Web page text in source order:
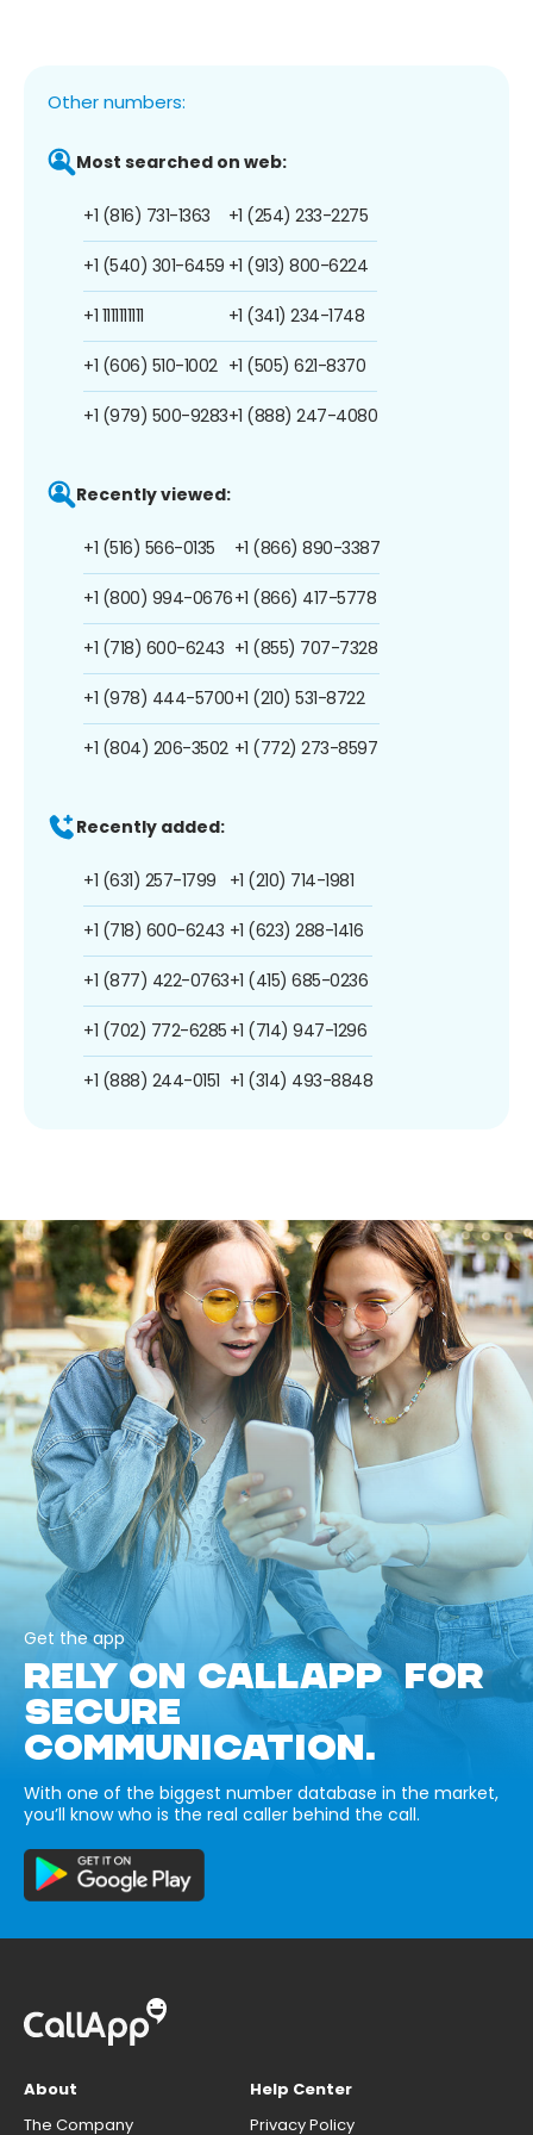
Other numbers:
Most searched on web:
+1 (816) 731-1363
+1 (540) 301-6459
+1 1111111111
+1 (606) 510-1002
+1 (979) 500-9283
+1 (254) 233-2275
+1 (913) 800-6224
+1 (341) 234-1748
+1 (505) 621-8370
+1 (888) 247-4080
Recently viewed:
+1 (516) 566-0135
+1 (800) 994-0676
+1 (718) 600-6243
+1 (978) 444-5700
+1 (804) 206-3502
+1 (866) 890-3387
+1 (866) 417-5778
+1 (855) 707-7328
+1 (210) 531-8722
+1 (772) 273-8597
Recently added:
+1 (631) 257-1799
+1 (718) 600-6243
+1 (877) 422-0763
+1 (702) 772-6285
+1 (888) 244-0151
+1 (210) 714-1981
+1 (623) 288-1416
+1 (415) 685-0236
+1 (714) 947-1296
+1 (314) 493-8848
Get the app
RELY ON CALLAPP FOR
SECURE
COMMUNICATION.
With one of the biggest number database in the market,
you’ll know who is the real caller behind the call.
About
The Company
Help Center
Privacy Policy